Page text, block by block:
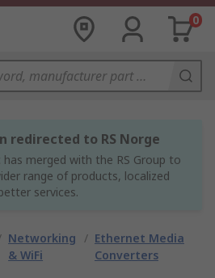
0
redirected to RS Norge
has merged with the RS Group to
range of products, localized
services.
Networking
& WiFi
/ Ethernet Media
Converters